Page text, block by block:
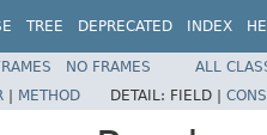
TREE DEPRECATED INDEX
NO FRAMES
ALL
| METHOD DETAIL: FIELD |